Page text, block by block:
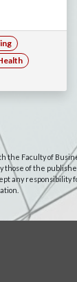
the Faculty of
those of the
any responsibility